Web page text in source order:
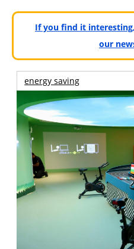
If you find it
our
energy saving